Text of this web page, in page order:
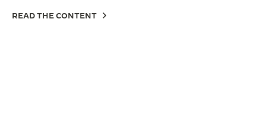
READ THE CONTENT